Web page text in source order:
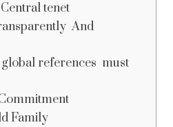
tenet
And
global references must
Family